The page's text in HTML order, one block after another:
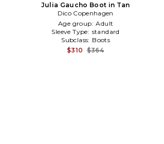
Julia Gaucho Boot in Tan
Dico Copenhagen
Age group: Adult
Sleeve Type: standard
Subclass: Boots
$310 $364